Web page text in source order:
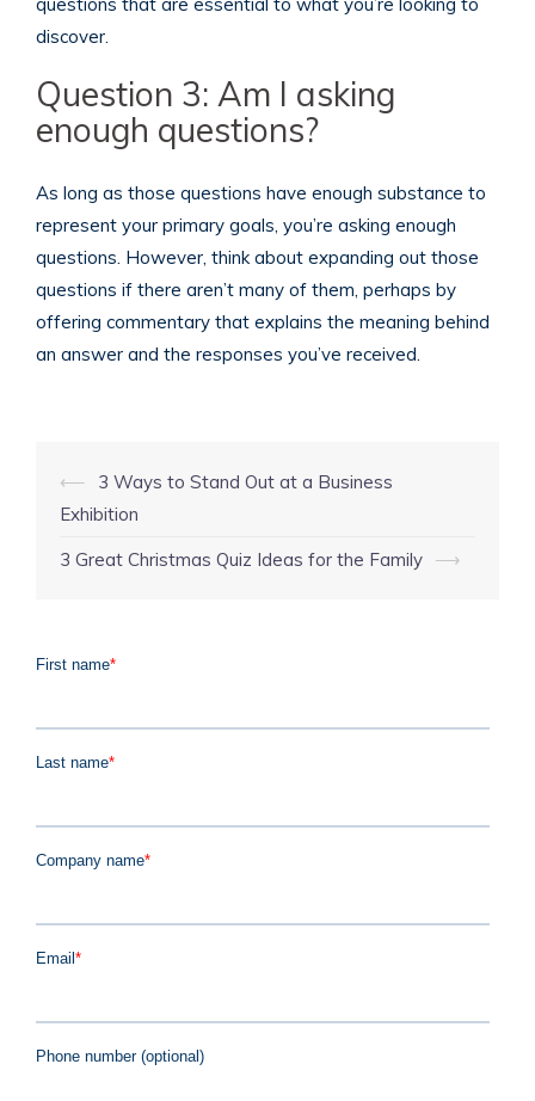
discover.
Question 3: Am I asking
enough questions?
As long as those questions have enough substance to
represent your primary goals, you’re asking enough
questions. However, think about expanding out those
questions if there aren’t many of them, perhaps by
offering commentary that explains the meaning behind
an answer and the responses you’ve received.
Post
navigation
⟵
3 Ways to Stand Out at a Business
Exhibition
3 Great Christmas Quiz Ideas for the Family ⟶